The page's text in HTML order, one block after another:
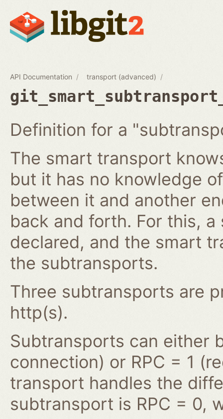
API Documentation transport (advanced)
Definition for a
The smart transport
but it has no knowledge
between it and another
back and forth. For this,
declared, and the smart
the subtransports.
Three subtransports are
http(s).
Subtransports can either
connection) or RPC = 1
transport handles the
subtransport is RPC = 0,